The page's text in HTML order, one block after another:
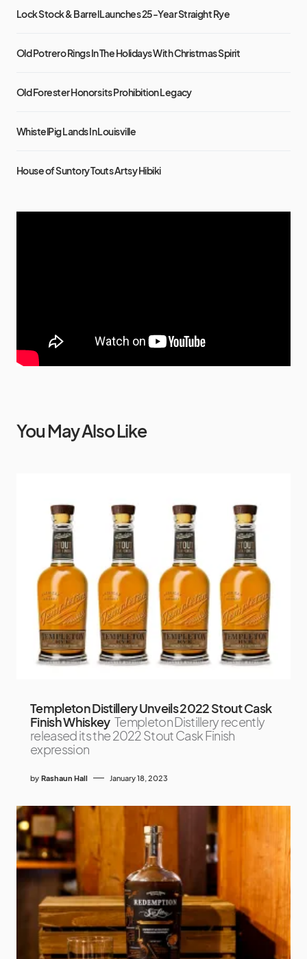
Lock Stock & Barrel Launches 25-Year Straight Rye
Old Potrero Rings In The Holidays With Christmas Spirit
Old Forester Honors its Prohibition Legacy
WhistelPig Lands In Louisville
House of Suntory Touts Artsy Hibiki
You May Also Like
Templeton Distillery Unveils 2022 Stout Cask
Finish Whiskey Templeton Distillery recently
released its the 2022 Stout Cask Finish
expression
by Rashaun Hall January 18, 2023